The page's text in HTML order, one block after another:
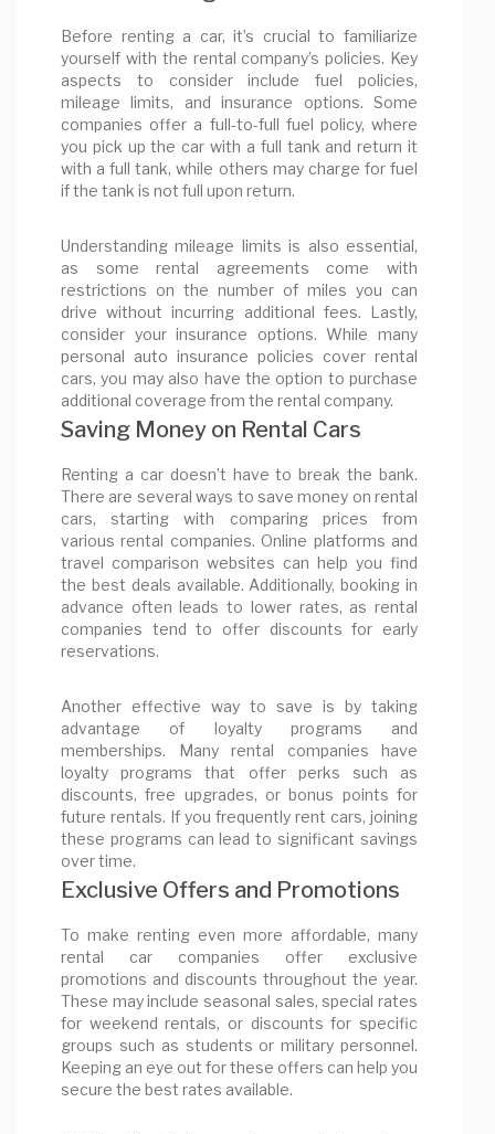
Before renting a car, it’s crucial to familiarize
yourself with the rental company’s policies. Key
aspects to consider include fuel policies,
mileage limits, and insurance options. Some
companies offer a full-to-full fuel policy, where
you pick up the car with a full tank and return it
with a full tank, while others may charge for fuel
if the tank is not full upon return.
Understanding mileage limits is also essential,
as some rental agreements come with
restrictions on the number of miles you can
drive without incurring additional fees. Lastly,
consider your insurance options. While many
personal auto insurance policies cover rental
cars, you may also have the option to purchase
additional coverage from the rental company.
Saving Money on Rental Cars
Renting a car doesn’t have to break the bank.
There are several ways to save money on rental
cars, starting with comparing prices from
various rental companies. Online platforms and
travel comparison websites can help you find
the best deals available. Additionally, booking in
advance often leads to lower rates, as rental
companies tend to offer discounts for early
reservations.
Another effective way to save is by taking
advantage of loyalty programs and
memberships. Many rental companies have
loyalty programs that offer perks such as
discounts, free upgrades, or bonus points for
future rentals. If you frequently rent cars, joining
these programs can lead to significant savings
over time.
Exclusive Offers and Promotions
To make renting even more affordable, many
rental car companies offer exclusive
promotions and discounts throughout the year.
These may include seasonal sales, special rates
for weekend rentals, or discounts for specific
groups such as students or military personnel.
Keeping an eye out for these offers can help you
secure the best rates available.